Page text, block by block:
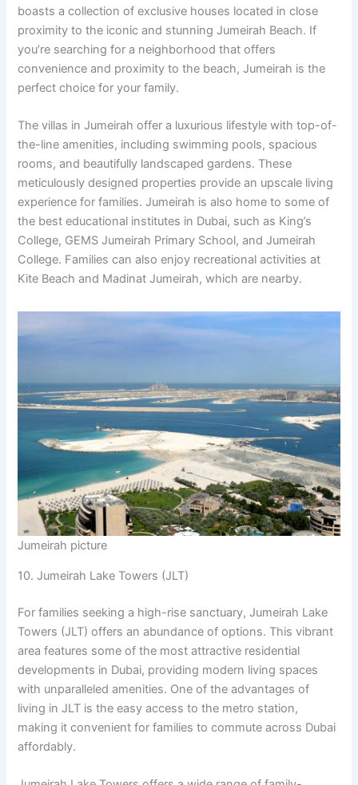
boasts a collection of exclusive houses located in close
proximity to the iconic and stunning Jumeirah Beach. If
you’re searching for a neighborhood that offers
convenience and proximity to the beach, Jumeirah is the
perfect choice for your family.
The villas in Jumeirah offer a luxurious lifestyle with top-of-
the-line amenities, including swimming pools, spacious
rooms, and beautifully landscaped gardens. These
meticulously designed properties provide an upscale living
experience for families. Jumeirah is also home to some of
the best educational institutes in Dubai, such as King’s
College, GEMS Jumeirah Primary School, and Jumeirah
College. Families can also enjoy recreational activities at
Kite Beach and Madinat Jumeirah, which are nearby.
Jumeirah picture
10. Jumeirah Lake Towers (JLT)
For families seeking a high-rise sanctuary, Jumeirah Lake
Towers (JLT) offers an abundance of options. This vibrant
area features some of the most attractive residential
developments in Dubai, providing modern living spaces
with unparalleled amenities. One of the advantages of
living in JLT is the easy access to the metro station,
making it convenient for families to commute across Dubai
affordably.